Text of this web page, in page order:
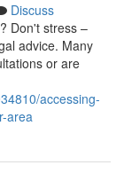
Discuss
Don't stress –
advice. Many
or are
accessing-
area